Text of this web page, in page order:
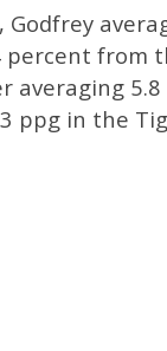
percent from
averaging
ppg in the